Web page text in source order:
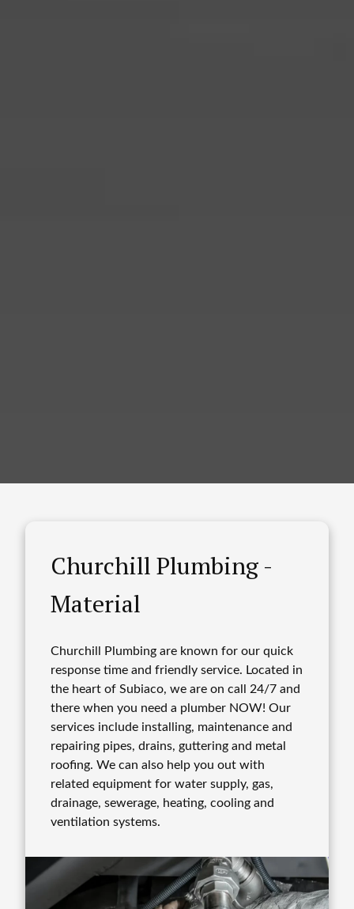
Churchill Plumbing -
Material
Churchill Plumbing are known for our quick
response time and friendly service. Located in
the heart of Subiaco, we are on call 24/7 and
there when you need a plumber NOW! Our
services include installing, maintenance and
repairing pipes, drains, guttering and metal
roofing. We can also help you out with
related equipment for water supply, gas,
drainage, sewerage, heating, cooling and
ventilation systems.